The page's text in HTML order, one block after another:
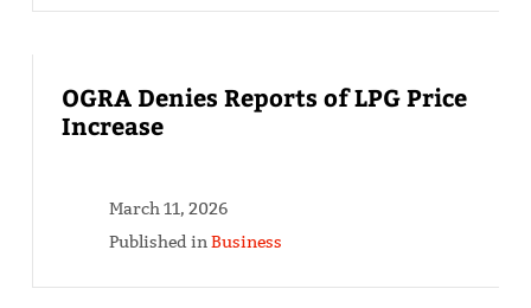
OGRA Denies Reports of LPG Price
Increase
March 11, 2026
Published inBusiness